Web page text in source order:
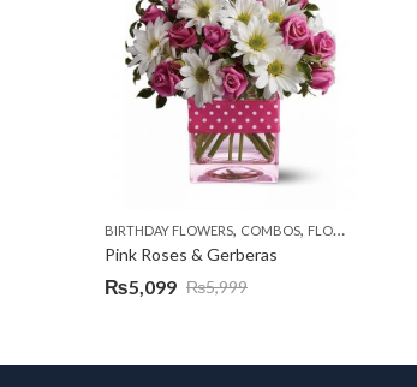
BIRTHDAY FLOWERS, COMBOS, FLOWERS
Pink Roses & Gerberas
₨5,999
Original
was:
₨5,099
Current
is: